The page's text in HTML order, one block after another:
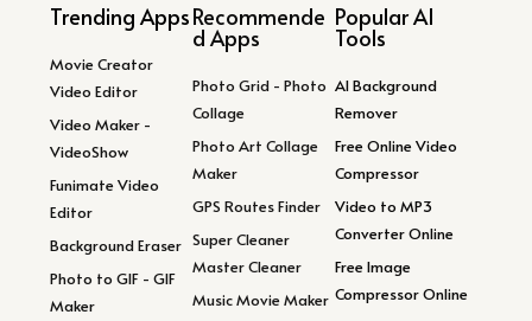
Trending Apps
Movie Creator
Video Editor
Video Maker -
VideoShow
Funimate Video
Editor
Background Eraser
Photo to GIF - GIF
Maker
Recommende
d Apps
Photo Grid - Photo
Collage
Photo Art Collage
Maker
GPS Routes Finder
Super Cleaner
Master Cleaner
Music Movie Maker
Popular AI
Tools
AI Background
Remover
Free Online Video
Compressor
Video to MP3
Converter Online
Free Image
Compressor Online